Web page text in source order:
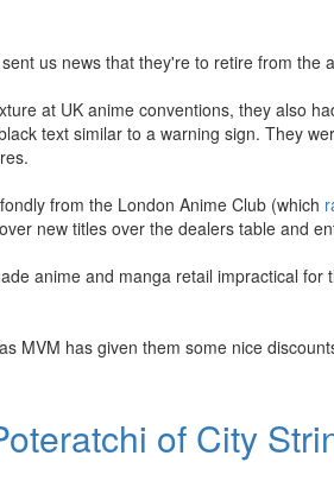
us news that they're to retire from the
at UK anime conventions, they also
text similar to a warning sign. They
from the London Anime Club (which
new titles over the dealers table and
anime and manga retail impractical
MVM has given them some nice
of City